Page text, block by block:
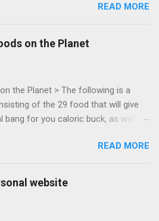
others at this intimate and
rich conference. Join us for two
from developers building
new JavaScript API which will allow
"First Person Shooter" (aka FPS)
other use cases, for HTML5
the games development industry,
off work back in June 2011 with an
public-webapps list . A recent
READ MORE
on the Planet
the Planet > The following is a
of the 29 food that will give
bang for you caloric buck, as well as
READ MORE
website